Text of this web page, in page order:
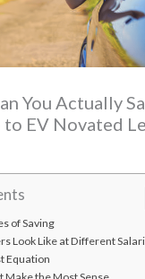
You Actually
EV Novated
of Saving
Look Like at Different
Equation